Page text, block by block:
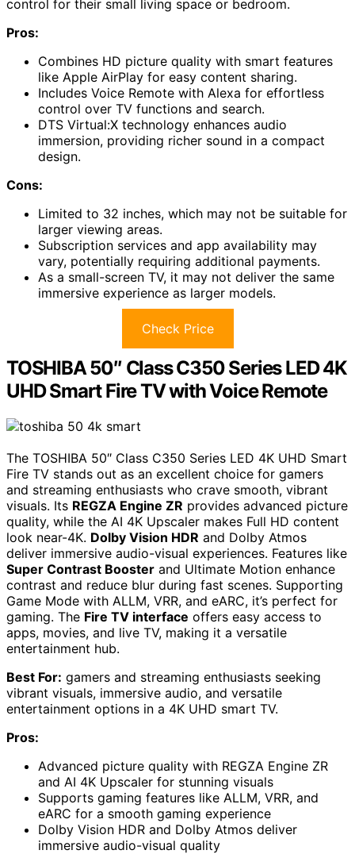
control for their small living space or bedroom.
Pros:
Combines HD picture quality with smart features
like Apple AirPlay for easy content sharing.
Includes Voice Remote with Alexa for effortless
control over TV functions and search.
DTS Virtual:X technology enhances audio
immersion, providing richer sound in a compact
design.
Cons:
Limited to 32 inches, which may not be suitable for
larger viewing areas.
Subscription services and app availability may
vary, potentially requiring additional payments.
As a small-screen TV, it may not deliver the same
immersive experience as larger models.
Check Price
TOSHIBA 50″ Class C350 Series LED 4K
UHD Smart Fire TV with Voice Remote
The TOSHIBA 50″ Class C350 Series LED 4K UHD Smart
Fire TV stands out as an excellent choice for gamers
and streaming enthusiasts who crave smooth, vibrant
visuals. Its REGZA Engine ZR provides advanced picture
quality, while the AI 4K Upscaler makes Full HD content
look near-4K. Dolby Vision HDR and Dolby Atmos
deliver immersive audio-visual experiences. Features like
Super Contrast Booster and Ultimate Motion enhance
contrast and reduce blur during fast scenes. Supporting
Game Mode with ALLM, VRR, and eARC, it’s perfect for
gaming. The Fire TV interface offers easy access to
apps, movies, and live TV, making it a versatile
entertainment hub.
Best For: gamers and streaming enthusiasts seeking
vibrant visuals, immersive audio, and versatile
entertainment options in a 4K UHD smart TV.
Pros:
Advanced picture quality with REGZA Engine ZR
and AI 4K Upscaler for stunning visuals
Supports gaming features like ALLM, VRR, and
eARC for a smooth gaming experience
Dolby Vision HDR and Dolby Atmos deliver
immersive audio-visual quality